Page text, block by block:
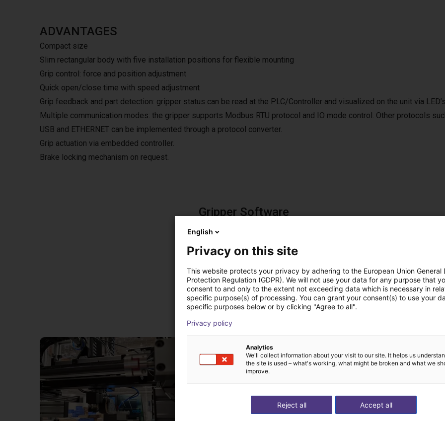
ADVANTAGES
Compact size
Slim rectangular body with five installation positions for flexible mounting
Grip control: force and position adjustment
Quick open/close time with speed adjustment
Grip feedback and part detection: gripper status can be read at the PLC/Controller and visualized on the unit via LED’s
Multiple communication modes: the gripper supports Modbus RTU protocol and IO mode control. Other protocols
USB and ETHERNET can be implemented through a protocol converter.
Grip actuation via embedded controller.
Brake locking mechanism on request.
Gripper Software
The free software is included in the scope of delivery.
Solutions using this
English
Privacy on this site
This website protects your privacy by adhering to the European Union General
Protection Regulation (GDPR). We will not use your data for any purpose that
consent to and only to the extent not exceeding data which is necessary in
specific purpose(s) of processing. You can grant your consent(s) to use your
specific purposes below or by clicking "Agree to all".
Privacy policy
Analytics
We'll collect information about your visit to our site. It helps us
the site is used – what's working, what might be broken and what we
improve.
Accept all
Reject all